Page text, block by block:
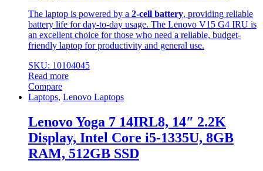
The laptop is powered by a 2-cell battery, providing reliable
battery life for day-to-day usage. The Lenovo V15 G4 IRU is
an excellent choice for those who need a reliable, budget-
friendly laptop for productivity and general use.
SKU: 10104045
Read more
Compare
Laptops, Lenovo Laptops
Lenovo Yoga 7 14IRL8, 14″ 2.2K
Display, Intel Core i5-1335U, 8GB
RAM, 512GB SSD